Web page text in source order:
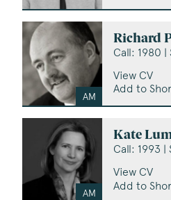
AM
Richard
Call: 1980 |
View CV
Add to
AM
Kate
Call: 1993 |
View CV
Add to